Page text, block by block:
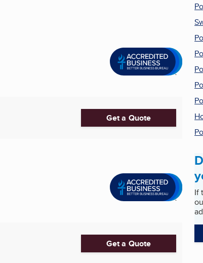
Get a Quote
Get a Quote
If